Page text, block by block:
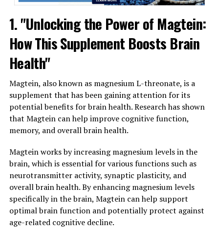
1. "Unlocking the Power of Magtein:
How This Supplement Boosts Brain
Health"
Magtein, also known as magnesium L-threonate, is a
supplement that has been gaining attention for its
potential benefits for brain health. Research has shown
that Magtein can help improve cognitive function,
memory, and overall brain health.
Magtein works by increasing magnesium levels in the
brain, which is essential for various functions such as
neurotransmitter activity, synaptic plasticity, and
overall brain health. By enhancing magnesium levels
specifically in the brain, Magtein can help support
optimal brain function and potentially protect against
age-related cognitive decline.